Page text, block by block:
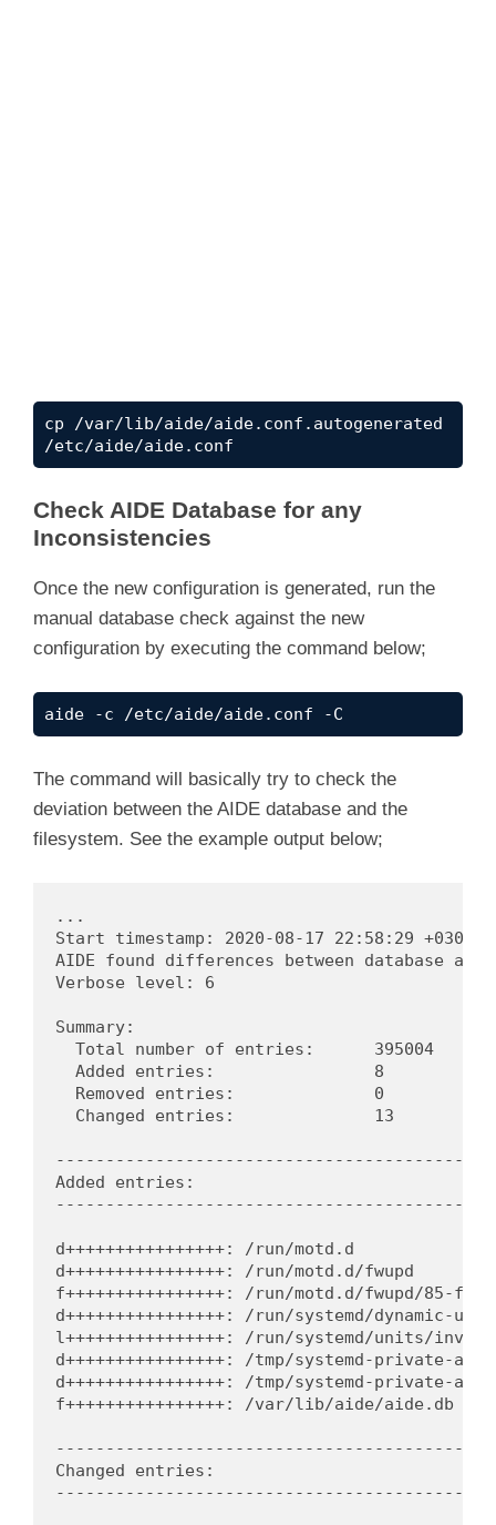
cp /var/lib/aide/aide.conf.autogenerated
/etc/aide/aide.conf
Check AIDE Database for any
Inconsistencies
Once the new configuration is generated, run the
manual database check against the new
configuration by executing the command below;
aide -c /etc/aide/aide.conf -C
The command will basically try to check the
deviation between the AIDE database and the
filesystem. See the example output below;
...
Start timestamp: 2020-08-17 22:58:29 +0300
AIDE found differences between database
Verbose level: 6
Summary:
  Total number of entries:	395004
  Added entries:		8
  Removed entries:		0
  Changed entries:		13
Added entries:
d++++++++++++++++: /run/motd.d
d++++++++++++++++: /run/motd.d/fwupd
f++++++++++++++++: /run/motd.d/fwupd/85-
d++++++++++++++++: /run/systemd/dynamic-uid
l++++++++++++++++: /run/systemd/units/
d++++++++++++++++: /tmp/systemd-private-
d++++++++++++++++: /tmp/systemd-private-
f++++++++++++++++: /var/lib/aide/aide.db
Changed entries: